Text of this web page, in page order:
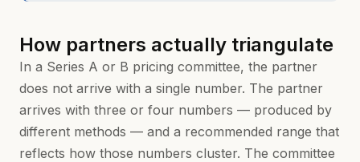
How partners actually triangulate
In a Series A or B pricing committee, the partner
does not arrive with a single number. The partner
arrives with three or four numbers — produced by
different methods — and a recommended range that
reflects how those numbers cluster. The committee